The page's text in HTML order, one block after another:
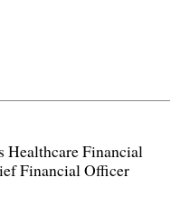
Healthcare Financial
Financial Officer